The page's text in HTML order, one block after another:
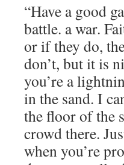
“Have a good
battle. a war.
or if they do,
don’t, but it is
you’re a
in the sand. I
the floor of the
crowd there.
when you’re